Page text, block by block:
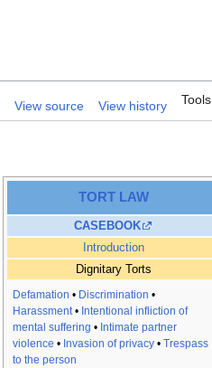
View source View history Tools
TORT LAW
CASEBOOK
Introduction
Dignitary Torts
Defamation • Discrimination •
Harassment• Intentional infliction of
mental suffering • Intimate partner
violence • Invasion of privacy • Trespass
to the person